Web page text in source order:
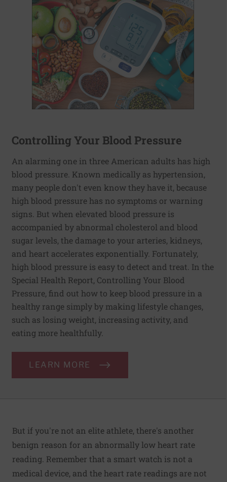
Controlling Your Blood Pressure
An alarming one in three American adults has high
blood pressure. Known medically as hypertension,
many people don't even know they have it, because
high blood pressure has no symptoms or warning
signs. But when elevated blood pressure is
accompanied by abnormal cholesterol and blood
sugar levels, the damage to your arteries, kidneys,
and heart accelerates exponentially. Fortunately,
high blood pressure is easy to detect and treat. In the
Special Health Report, Controlling Your Blood
Pressure, find out how to keep blood pressure in a
healthy range simply by making lifestyle changes,
such as losing weight, increasing activity, and
eating more healthfully.
LEARN MORE
But if you're not an elite athlete, there's another
benign reason for an abnormally low heart rate
reading. Remember that a smart watch is not a
medical device, and the heart rate readings are not